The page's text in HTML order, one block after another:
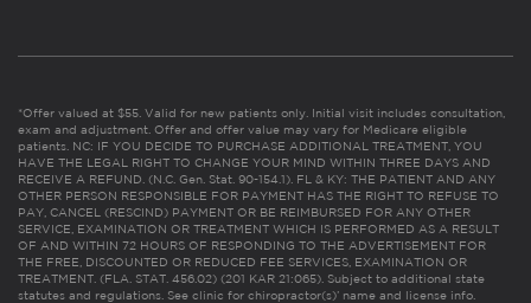
*Offer valued at $55. Valid for new patients only. Initial visit includes consultation,
exam and adjustment. Offer and offer value may vary for Medicare eligible
patients. NC: IF YOU DECIDE TO PURCHASE ADDITIONAL TREATMENT, YOU
HAVE THE LEGAL RIGHT TO CHANGE YOUR MIND WITHIN THREE DAYS AND
RECEIVE A REFUND. (N.C. Gen. Stat. 90-154.1). FL & KY: THE PATIENT AND ANY
OTHER PERSON RESPONSIBLE FOR PAYMENT HAS THE RIGHT TO REFUSE TO
PAY, CANCEL (RESCIND) PAYMENT OR BE REIMBURSED FOR ANY OTHER
SERVICE, EXAMINATION OR TREATMENT WHICH IS PERFORMED AS A RESULT
OF AND WITHIN 72 HOURS OF RESPONDING TO THE ADVERTISEMENT FOR
THE FREE, DISCOUNTED OR REDUCED FEE SERVICES, EXAMINATION OR
TREATMENT. (FLA. STAT. 456.02) (201 KAR 21:065). Subject to additional state
statutes and regulations. See clinic for chiropractor(s)’ name and license info.